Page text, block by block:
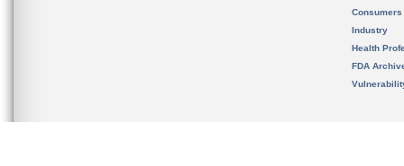
Consumers
Industry
Health
FDA